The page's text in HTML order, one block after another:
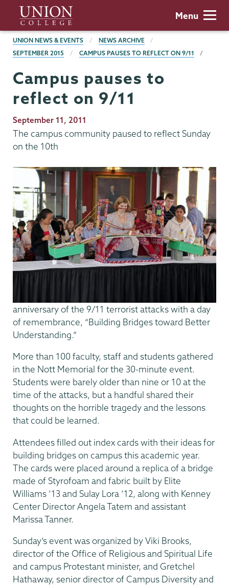
main
content
Union
College
Menu
BREADCRUMBS
UNION NEWS & EVENTS
NEWS ARCHIVE
SEPTEMBER 2015
CAMPUS PAUSES TO REFLECT ON 9/11
Campus pauses to
reflect on 9/11
Publication
Date
September 11, 2011
The campus community paused to reflect Sunday
on the 10th
anniversary of the 9/11 terrorist attacks with a day
of remembrance, “Building Bridges toward Better
Understanding.”
More than 100 faculty, staff and students gathered
in the Nott Memorial for the 30-minute event.
Students were barely older than nine or 10 at the
time of the attacks, but a handful shared their
thoughts on the horrible tragedy and the lessons
that could be learned.
Attendees filled out index cards with their ideas for
building bridges on campus this academic year.
The cards were placed around a replica of a bridge
made of Styrofoam and fabric built by Elite
Williams ’13 and Sulay Lora ’12, along with Kenney
Center Director Angela Tatem and assistant
Marissa Tanner.
Sunday’s event was organized by Viki Brooks,
director of the Office of Religious and Spiritual Life
and campus Protestant minister, and Gretchel
Hathaway, senior director of Campus Diversity and